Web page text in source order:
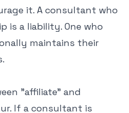
it. A consultant who
is a liability. One who
maintains their
"affiliate" and
If a consultant is